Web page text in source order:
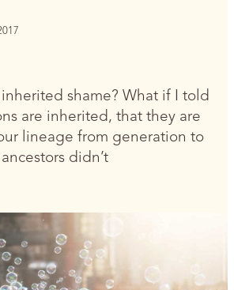
shame? What if I told
are inherited, that they are
lineage from generation to
didn’t